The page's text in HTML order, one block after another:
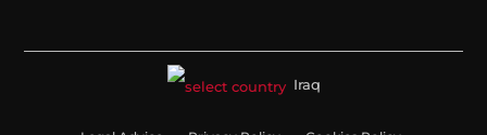
Iraq